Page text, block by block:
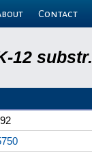
Contact